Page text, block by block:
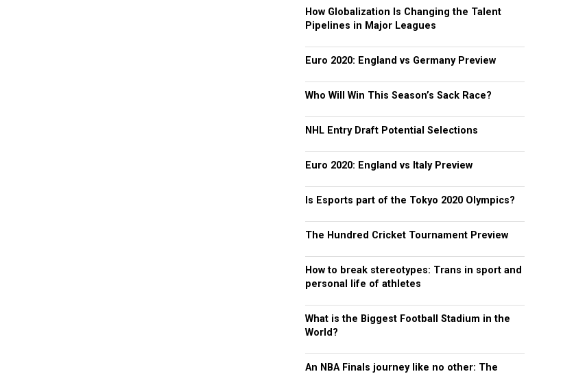
How Globalization Is Changing the Talent
Pipelines in Major Leagues
Euro 2020: England vs Germany Preview
Who Will Win This Season’s Sack Race?
NHL Entry Draft Potential Selections
Euro 2020: England vs Italy Preview
Is Esports part of the Tokyo 2020 Olympics?
The Hundred Cricket Tournament Preview
How to break stereotypes: Trans in sport and
personal life of athletes
What is the Biggest Football Stadium in the
World?
An NBA Finals journey like no other: The